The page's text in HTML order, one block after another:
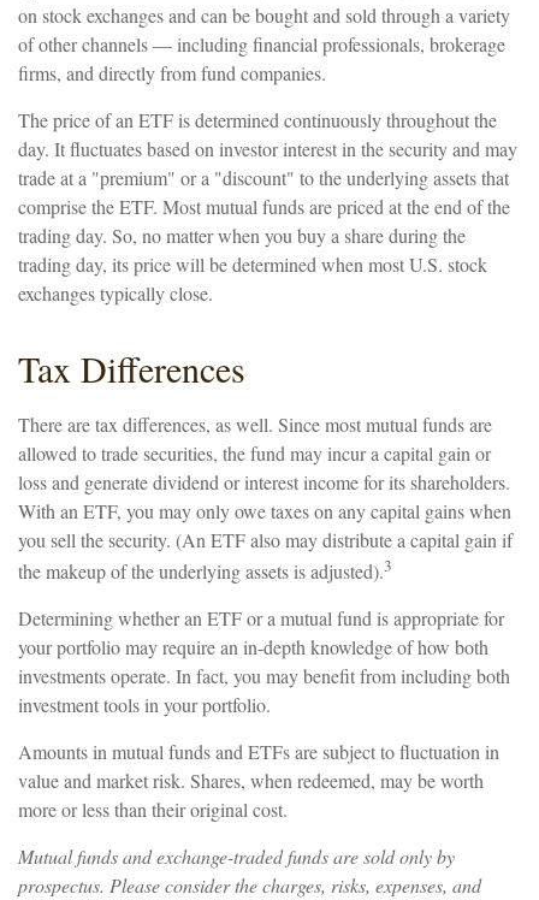
on stock exchanges and can be bought and sold through a variety
of other channels — including financial professionals, brokerage
firms, and directly from fund companies.
The price of an ETF is determined continuously throughout the
day. It fluctuates based on investor interest in the security and may
trade at a "premium" or a "discount" to the underlying assets that
comprise the ETF. Most mutual funds are priced at the end of the
trading day. So, no matter when you buy a share during the
trading day, its price will be determined when most U.S. stock
exchanges typically close.
Tax Differences
There are tax differences, as well. Since most mutual funds are
allowed to trade securities, the fund may incur a capital gain or
loss and generate dividend or interest income for its shareholders.
With an ETF, you may only owe taxes on any capital gains when
you sell the security. (An ETF also may distribute a capital gain if
the makeup of the underlying assets is adjusted).3
Determining whether an ETF or a mutual fund is appropriate for
your portfolio may require an in-depth knowledge of how both
investments operate. In fact, you may benefit from including both
investment tools in your portfolio.
Amounts in mutual funds and ETFs are subject to fluctuation in
value and market risk. Shares, when redeemed, may be worth
more or less than their original cost.
Mutual funds and exchange-traded funds are sold only by
prospectus. Please consider the charges, risks, expenses, and